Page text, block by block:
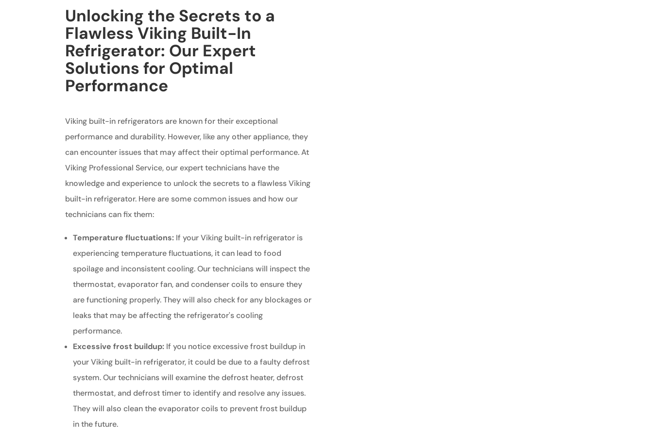
Unlocking the Secrets to a
Flawless Viking Built-In
Refrigerator: Our Expert
Solutions for Optimal
Performance
Viking built-in refrigerators are known for their exceptional
performance and durability. However, like any other appliance, they
can encounter issues that may affect their optimal performance. At
Viking Professional Service, our expert technicians have the
knowledge and experience to unlock the secrets to a flawless Viking
built-in refrigerator. Here are some common issues and how our
technicians can fix them:
Temperature fluctuations: If your Viking built-in refrigerator is
experiencing temperature fluctuations, it can lead to food
spoilage and inconsistent cooling. Our technicians will inspect the
thermostat, evaporator fan, and condenser coils to ensure they
are functioning properly. They will also check for any blockages or
leaks that may be affecting the refrigerator's cooling
performance.
Excessive frost buildup: If you notice excessive frost buildup in
your Viking built-in refrigerator, it could be due to a faulty defrost
system. Our technicians will examine the defrost heater, defrost
thermostat, and defrost timer to identify and resolve any issues.
They will also clean the evaporator coils to prevent frost buildup
in the future.